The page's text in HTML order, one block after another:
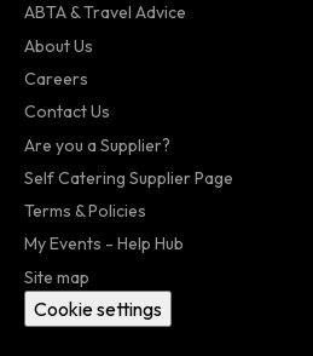
ABTA & Travel Advice
About Us
Careers
Contact Us
Are you a Supplier?
Self Catering Supplier Page
Terms & Policies
My Events - Help Hub
Site map
Cookie settings